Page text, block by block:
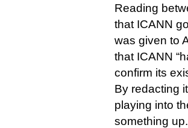
Reading
that ICANN
was given to
that ICANN
confirm its
By redacting
playing into
something up.